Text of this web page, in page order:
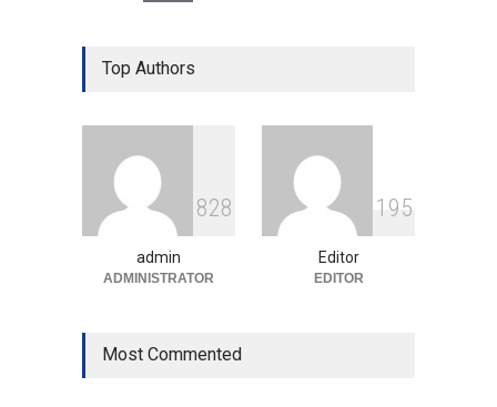
Gen Z Sparks Controversy
Over Language Use in Indian
Indian Gaming Industry Sees
Surge in Innovative Content
Amid Global Trends
Uncategorized August 5, 2026
Top Authors
828
admin
ADMINISTRATOR
1 95
Editor
EDITOR
Most Commented